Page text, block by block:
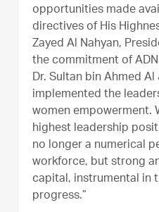
opportunities made
directives of His
Zayed Al Nahyan,
the commitment of
Dr. Sultan bin Ahmed
implemented the
women empowerment.
highest leadership
no longer a numerical
workforce, but strong
capital, instrumental in
progress.”